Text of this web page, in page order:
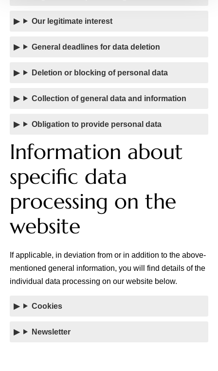
Our legitimate interest
General deadlines for data deletion
Deletion or blocking of personal data
Collection of general data and information
Obligation to provide personal data
Information about
specific data
processing on the
website
If applicable, in deviation from or in addition to the above-
mentioned general information, you will find details of the
individual data processing on our website below.
Cookies
Newsletter